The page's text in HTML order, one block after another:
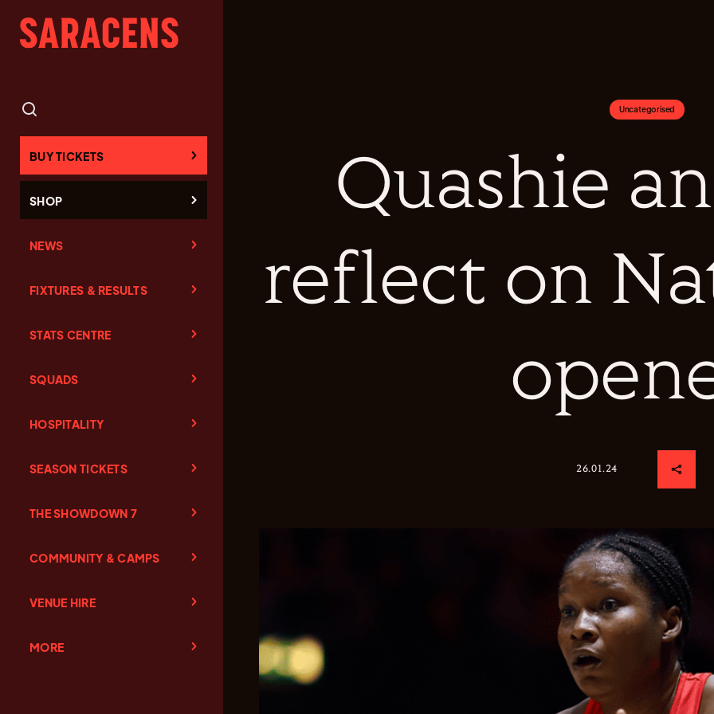
BUY TICKETS
SHOP
NEWS
FIXTURES & RESULTS
STATS CENTRE
SQUADS
HOSPITALITY
SEASON TICKETS
THE SHOWDOWN 7
COMMUNITY & CAMPS
VENUE HIRE
MORE
Quashie
reflect on
26.01.24
Uncategorised